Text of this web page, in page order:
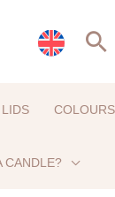
COLOURS
CANDLE?